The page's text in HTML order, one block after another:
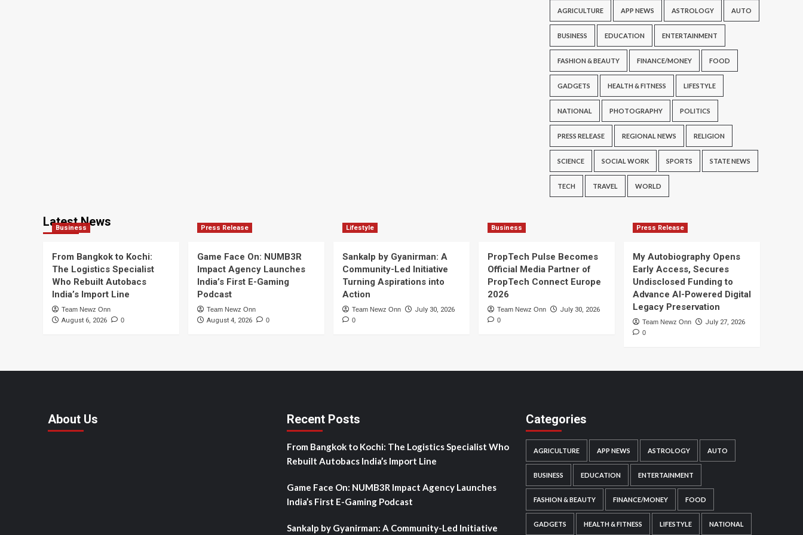
AGRICULTURE APP NEWS ASTROLOGY AUTO
BUSINESS EDUCATION ENTERTAINMENT
FASHION & BEAUTY FINANCE/MONEY FOOD
GADGETS HEALTH & FITNESS LIFESTYLE
NATIONAL PHOTOGRAPHY POLITICS
PRESS RELEASE REGIONAL NEWS RELIGION
SCIENCE SOCIAL WORK SPORTS STATE NEWS
TECH TRAVEL WORLD
Latest News
Business
From Bangkok to Kochi:
The Logistics Specialist
Who Rebuilt Autobacs
India’s Import Line
Team Newz Onn
August 6, 2026 0
Press Release
Game Face On: NUMB3R
Impact Agency Launches
India’s First E-Gaming
Podcast
Team Newz Onn
August 4, 2026 0
Lifestyle
Sankalp by Gyanirman: A
Community-Led Initiative
Turning Aspirations into
Action
Team Newz Onn July 30, 2026
0
Business
PropTech Pulse Becomes
Official Media Partner of
PropTech Connect Europe
2026
Team Newz Onn July 30, 2026
0
Press Release
My Autobiography Opens
Early Access, Secures
Undisclosed Funding to
Advance AI-Powered Digital
Legacy Preservation
Team Newz Onn July 27, 2026
0
About Us Recent Posts
From Bangkok to Kochi: The Logistics Specialist Who
Rebuilt Autobacs India’s Import Line
Game Face On: NUMB3R Impact Agency Launches
India’s First E-Gaming Podcast
Sankalp by Gyanirman: A Community-Led Initiative
Categories
AGRICULTURE APP NEWS ASTROLOGY AUTO
BUSINESS EDUCATION ENTERTAINMENT
FASHION & BEAUTY FINANCE/MONEY FOOD
GADGETS HEALTH & FITNESS LIFESTYLE NATIONAL